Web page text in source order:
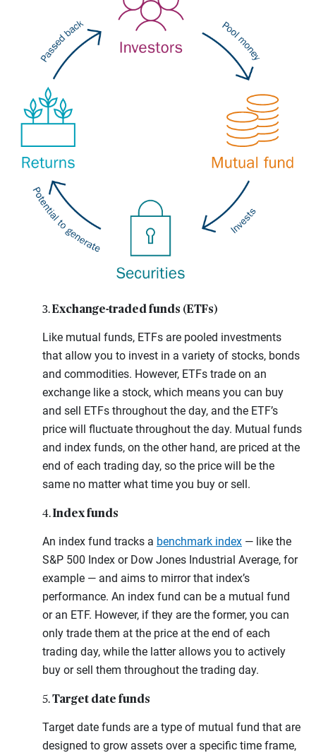
3.Exchange-traded funds (ETFs)
Like mutual funds, ETFs are pooled investments
that allow you to invest in a variety of stocks, bonds
and commodities. However, ETFs trade on an
exchange like a stock, which means you can buy
and sell ETFs throughout the day, and the ETF’s
price will fluctuate throughout the day. Mutual funds
and index funds, on the other hand, are priced at the
end of each trading day, so the price will be the
same no matter what time you buy or sell.
4.Index funds
An index fund tracks a benchmark index — like the
S&P 500 Index or Dow Jones Industrial Average, for
example — and aims to mirror that index’s
performance. An index fund can be a mutual fund
or an ETF. However, if they are the former, you can
only trade them at the price at the end of each
trading day, while the latter allows you to actively
buy or sell them throughout the trading day.
5.Target date funds
Target date funds are a type of mutual fund that are
designed to grow assets over a specific time frame,